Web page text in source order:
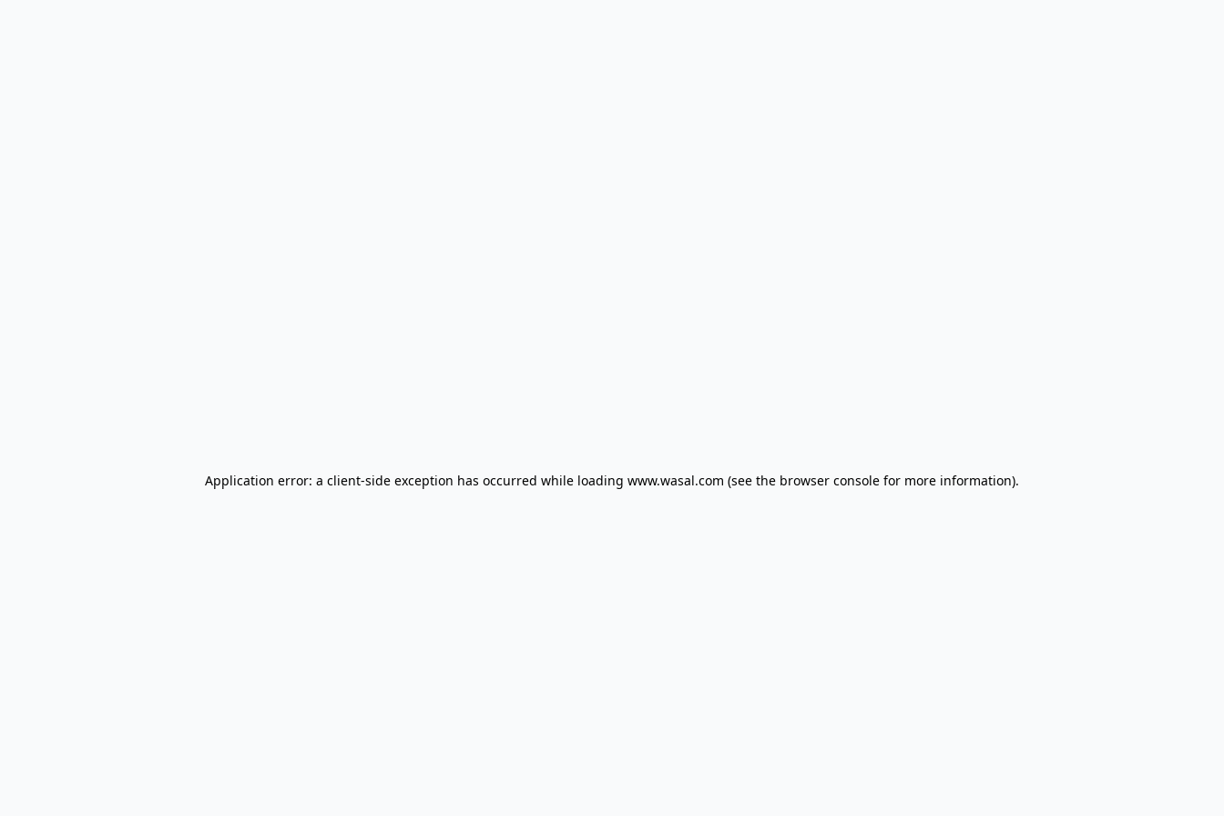
Application error: a client-side exception has occurred while loading www.wasal.com (see the browser console for more information).